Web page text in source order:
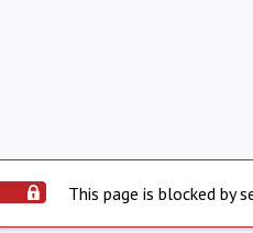
This page is blocked by